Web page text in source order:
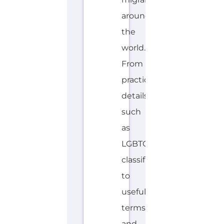
around
the
world.
From
practical
details
such
as
LGBTQIA+
classifications
to
useful
terms